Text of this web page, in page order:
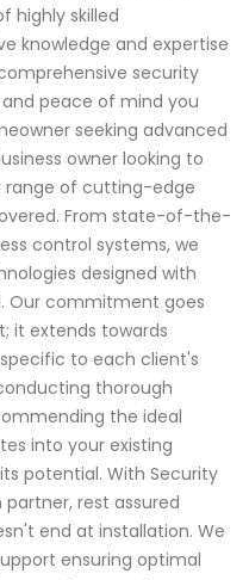
highly skilled
knowledge and expertise
security
peace of mind you
seeking advanced
owner looking to
range of cutting-edge
From state-of-the-
control systems, we
designed with
Our commitment goes
it extends towards
to each client's
thorough
the ideal
into your existing
potential. With Security
rest assured
end at installation. We
ensuring optimal